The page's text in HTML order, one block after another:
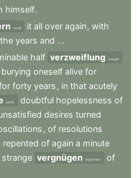
himself.
recall it all over again, with
the years and ...
half verzweiflung despair
burying oneself alive for
forty years , in that acutely
partly doubtful hopelessness of
desires turned
, of resolutions
repented of again a minute
strange vergnügen enjoyment
of